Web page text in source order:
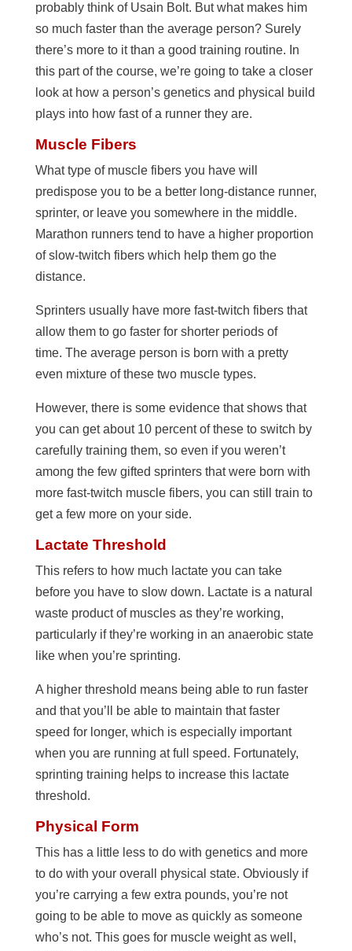
probably think of Usain Bolt. But what makes him
so much faster than the average person? Surely
there’s more to it than a good training routine. In
this part of the course, we’re going to take a closer
look at how a person’s genetics and physical build
plays into how fast of a runner they are.
Muscle Fibers
What type of muscle fibers you have will
predispose you to be a better long-distance runner,
sprinter, or leave you somewhere in the middle.
Marathon runners tend to have a higher proportion
of slow-twitch fibers which help them go the
distance.
Sprinters usually have more fast-twitch fibers that
allow them to go faster for shorter periods of
time. The average person is born with a pretty
even mixture of these two muscle types.
However, there is some evidence that shows that
you can get about 10 percent of these to switch by
carefully training them, so even if you weren’t
among the few gifted sprinters that were born with
more fast-twitch muscle fibers, you can still train to
get a few more on your side.
Lactate Threshold
This refers to how much lactate you can take
before you have to slow down. Lactate is a natural
waste product of muscles as they’re working,
particularly if they’re working in an anaerobic state
like when you’re sprinting.
A higher threshold means being able to run faster
and that you’ll be able to maintain that faster
speed for longer, which is especially important
when you are running at full speed. Fortunately,
sprinting training helps to increase this lactate
threshold.
Physical Form
This has a little less to do with genetics and more
to do with your overall physical state. Obviously if
you’re carrying a few extra pounds, you’re not
going to be able to move as quickly as someone
who’s not. This goes for muscle weight as well,